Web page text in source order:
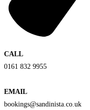
CALL
0161 832 9955
EMAIL
bookings@sandinista.co.uk